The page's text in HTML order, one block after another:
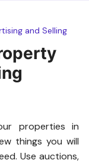
and Selling
properties in
things you will
Use auctions,